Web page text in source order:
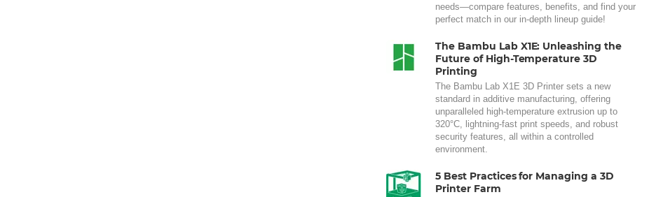
needs—compare features, benefits, and find your
perfect match in our in-depth lineup guide!
The Bambu Lab X1E: Unleashing the
Future of High-Temperature 3D
Printing
The Bambu Lab X1E 3D Printer sets a new
standard in additive manufacturing, offering
unparalleled high-temperature extrusion up to
320°C, lightning-fast print speeds, and robust
security features, all within a controlled
environment.
5 Best Practices for Managing a 3D
Printer Farm